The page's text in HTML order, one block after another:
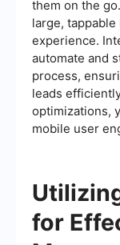
them on the
large,
experience.
automate and
process,
leads
optimizations,
mobile user
for